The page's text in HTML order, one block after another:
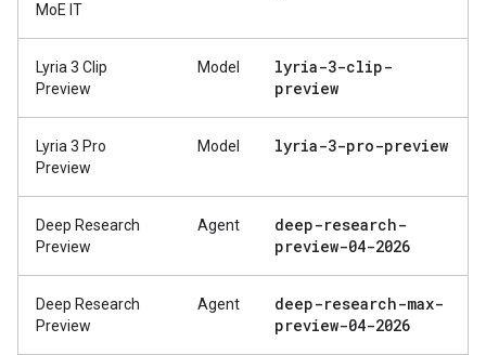
MoE IT
Lyria 3 Clip
Preview
Model
lyria-3-clip-
preview
Lyria 3 Pro
Preview
Model lyria-3-pro-preview
Deep Research
Preview
Agent
deep-research-
preview-04-2026
Deep Research
Preview
Agent
deep-research-max-
preview-04-2026